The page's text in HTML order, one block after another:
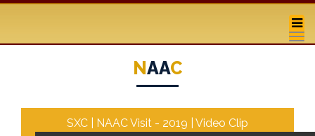
NAAC
SXC | NAAC Visit - 2019 | Video Clip